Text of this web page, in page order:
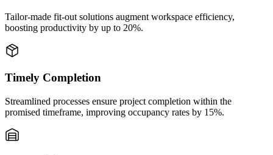
Tailor-made fit-out solutions augment workspace efficiency,
boosting productivity by up to 20%.
Timely Completion
Streamlined processes ensure project completion within the
promised timeframe, improving occupancy rates by 15%.